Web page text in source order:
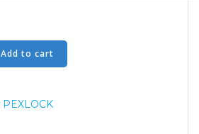
Add to cart
PEXLOCK